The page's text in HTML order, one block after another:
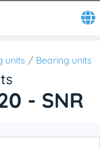
units Bearing units
- SNR